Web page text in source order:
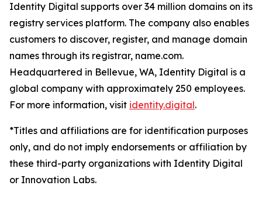
Identity Digital supports over 34 million domains on its
registry services platform. The company also enables
customers to discover, register, and manage domain
names through its registrar, name.com.
Headquartered in Bellevue, WA, Identity Digital is a
global company with approximately 250 employees.
For more information, visit identity.digital.
*Titles and affiliations are for identification purposes
only, and do not imply endorsements or affiliation by
these third-party organizations with Identity Digital
or Innovation Labs.